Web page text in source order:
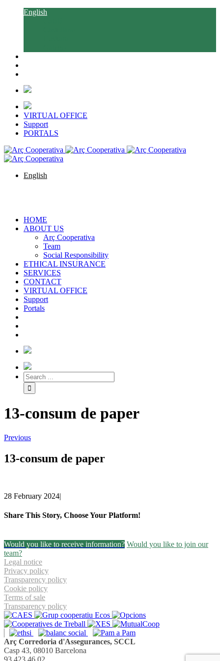
English
VIRTUAL OFFICE
Support
PORTALS
English
HOME
ABOUT US
Arç Cooperativa
Team
Social Responsibility
ETHICAL INSURANCE
SERVICES
CONTACT
VIRTUAL OFFICE
Support
Portals
13-consum de paper
Previous
13-consum de paper
28 February 2024|
Share This Story, Choose Your Platform!
Would you like to receive information? Would you like to join our
team?
Legal notice
Privacy policy
Transparency policy
Cookie policy
Terms of sale
Transparency policy
Arç Corredoria d'Assegurances, SCCL
Casp 43, 08010 Barcelona